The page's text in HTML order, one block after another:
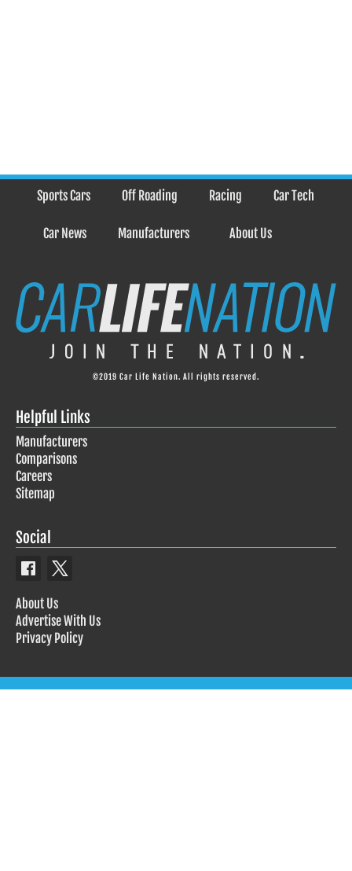
Sports Cars Off Roading Racing Car Tech
Car News Manufacturers About Us
©2019 Car Life Nation. All rights reserved.
Helpful Links
Manufacturers
Comparisons
Careers
Sitemap
Social
About Us
Advertise With Us
Privacy Policy